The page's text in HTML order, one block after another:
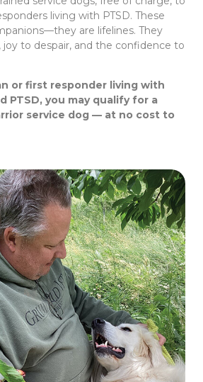
living with PTSD. These
are lifelines. They
joy to despair, and the confidence to
or first responder living with
PTSD, you may qualify for a
service dog — at no cost to